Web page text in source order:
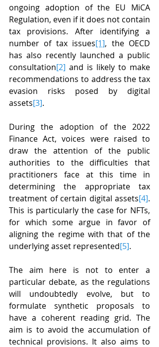
ongoing adoption of the EU MiCA
Regulation, even if it does not contain
tax provisions. After identifying a
number of tax issues[1], the OECD
has also recently launched a public
consultation[2] and is likely to make
recommendations to address the tax
evasion risks posed by digital
assets[3].
During the adoption of the 2022
Finance Act, voices were raised to
draw the attention of the public
authorities to the difficulties that
practitioners face at this time in
determining the appropriate tax
treatment of certain digital assets[4].
This is particularly the case for NFTs,
for which some argue in favor of
aligning the regime with that of the
underlying asset represented[5].
The aim here is not to enter a
particular debate, as the regulations
will undoubtedly evolve, but to
formulate synthetic proposals to
have a coherent reading grid. The
aim is to avoid the accumulation of
technical provisions. It also aims to